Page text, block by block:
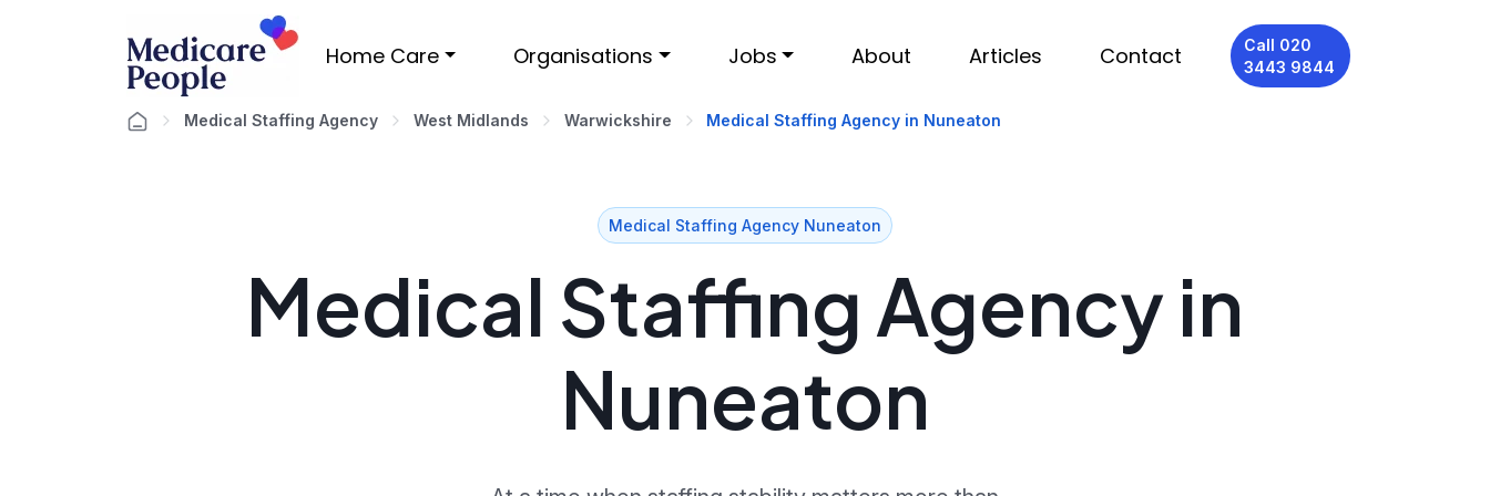
Home Care Organisations Jobs About Articles Contact
Call 020
3443 9844
Medical Staffing Agency West Midlands Warwickshire Medical Staffing Agency in Nuneaton
Medical Staffing Agency Nuneaton
Medical Staffing Agency in
Nuneaton